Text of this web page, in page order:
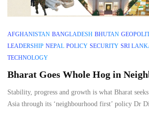
AFGHANISTAN BANGLADESH BHUTAN
LEADERSHIP NEPAL POLICY SECURITY SRI
TECHNOLOGY
Bharat Goes Whole Hog in
Stability, progress and growth is what Bharat
Asia through its ‘neighbourhood first’ policy Dr